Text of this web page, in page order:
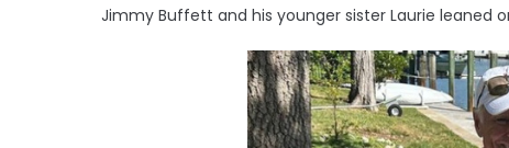
Jimmy Buffett and his younger sister Laurie leaned